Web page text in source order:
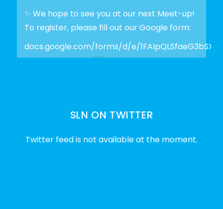
✨ We hope to see you at our next Meet-up!
To register, please fill out our Google form:
docs.google.com/forms/d/e/
The Sibling Leadership Network
✨Disability Pride Month is a wonderful
SLN ON TWITTER
Twitter feed is not available at the moment.